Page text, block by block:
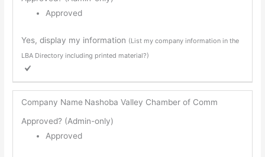
Approved
Yes, display my information (List my company information in the
LBA Directory including printed material?)
Company Name Nashoba Valley Chamber of Comm
Approved? (Admin-only)
Approved